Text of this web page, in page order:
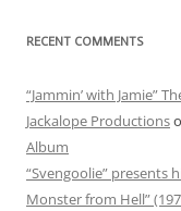
RECENT COMMENTS
“Jammin’ with Jamie”
Jackalope Productions
Album
“Svengoolie” presents
Monster from Hell”